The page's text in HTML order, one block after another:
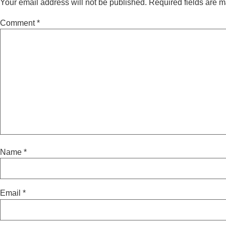
Your email address will not be published. Required fields are
Comment*
Name *
Email *